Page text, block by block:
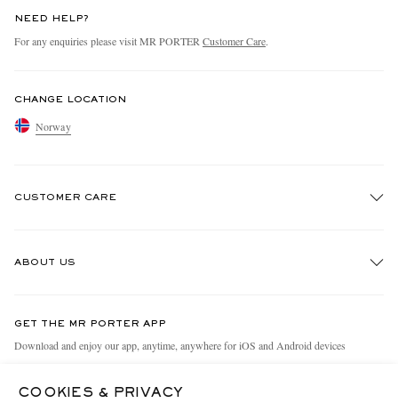
NEED HELP?
For any enquiries please visit MR PORTER Customer Care.
CHANGE LOCATION
Norway
CUSTOMER CARE
Holiday Orders
ABOUT US
People & Planet
MR PORTER Health In Mind
GET THE MR PORTER APP
Download and enjoy our app, anytime, anywhere for iOS and Android devices
COOKIES & PRIVACY